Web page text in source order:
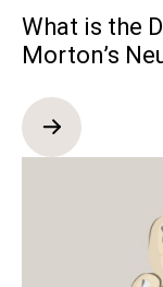
What is the
Morton’s